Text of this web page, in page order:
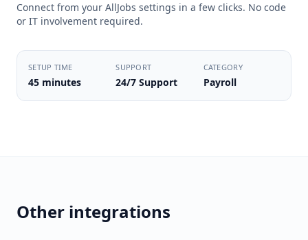
Connect from your AllJobs settings in a few clicks. No code
or IT involvement required.
SETUP TIME
45 minutes
SUPPORT
24/7 Support
CATEGORY
Payroll
Other integrations